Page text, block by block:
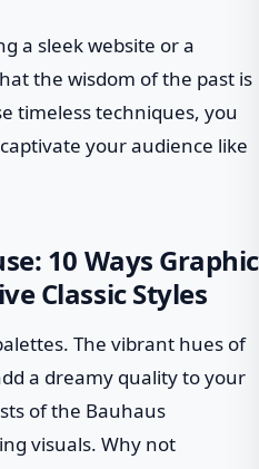
a sleek website or a
the wisdom of the past is
timeless techniques, you
your audience like
10 Ways Graphic
Classic Styles
The vibrant hues of
a dreamy quality to your
of the Bauhaus
visuals. Why not